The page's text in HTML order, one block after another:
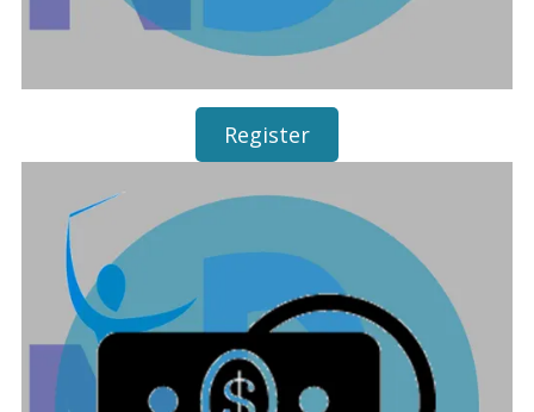
Register